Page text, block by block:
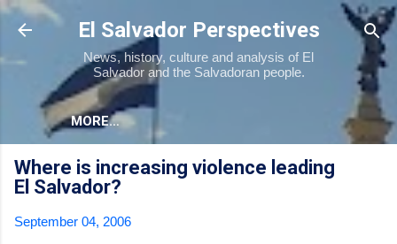
Skip to main content
El Salvador Perspectives
News, history, culture and analysis of El
Salvador and the Salvadoran people.
MORE…
Where is increasing violence leading
El Salvador?
September 04, 2006